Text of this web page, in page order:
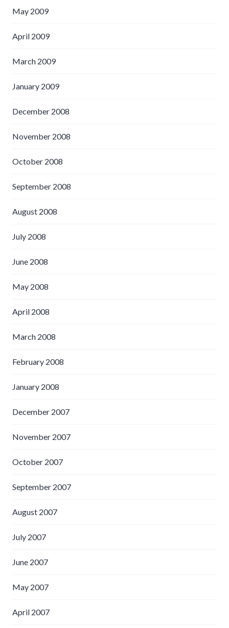
May 2009
April 2009
March 2009
January 2009
December 2008
November 2008
October 2008
September 2008
August 2008
July 2008
June 2008
May 2008
April 2008
March 2008
February 2008
January 2008
December 2007
November 2007
October 2007
September 2007
August 2007
July 2007
June 2007
May 2007
April 2007